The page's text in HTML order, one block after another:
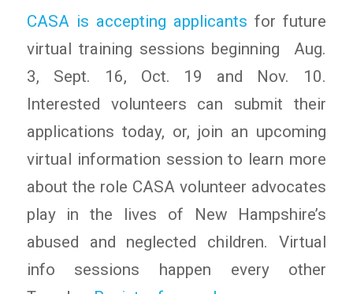
CASA is accepting applicants for future
virtual training sessions beginning Aug.
3, Sept. 16, Oct. 19 and Nov. 10.
Interested volunteers can submit their
applications today, or, join an upcoming
virtual information session to learn more
about the role CASA volunteer advocates
play in the lives of New Hampshire’s
abused and neglected children. Virtual
info sessions happen every other